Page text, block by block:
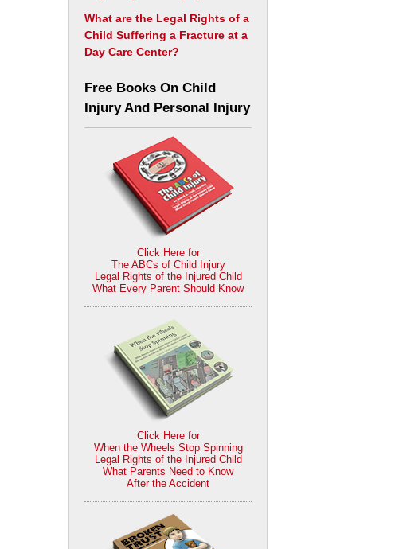
What are the Legal Rights of a
Child Suffering a Fracture at a
Day Care Center?
Free Books On Child
Injury And Personal Injury
Click Here for
The ABCs of Child Injury
Legal Rights of the Injured Child
What Every Parent Should Know
Click Here for
When the Wheels Stop Spinning
Legal Rights of the Injured Child
What Parents Need to Know
After the Accident